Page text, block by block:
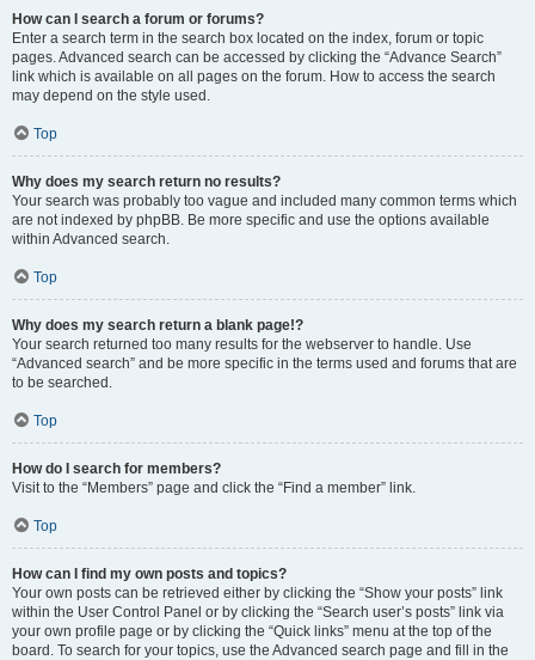
How can I search a forum or forums?
Enter a search term in the search box located on the index, forum or topic
pages. Advanced search can be accessed by clicking the “Advance Search”
link which is available on all pages on the forum. How to access the search
may depend on the style used.
Top
Why does my search return no results?
Your search was probably too vague and included many common terms which
are not indexed by phpBB. Be more specific and use the options available
within Advanced search.
Top
Why does my search return a blank page!?
Your search returned too many results for the webserver to handle. Use
“Advanced search” and be more specific in the terms used and forums that are
to be searched.
Top
How do I search for members?
Visit to the “Members” page and click the “Find a member” link.
Top
How can I find my own posts and topics?
Your own posts can be retrieved either by clicking the “Show your posts” link
within the User Control Panel or by clicking the “Search user’s posts” link via
your own profile page or by clicking the “Quick links” menu at the top of the
board. To search for your topics, use the Advanced search page and fill in the